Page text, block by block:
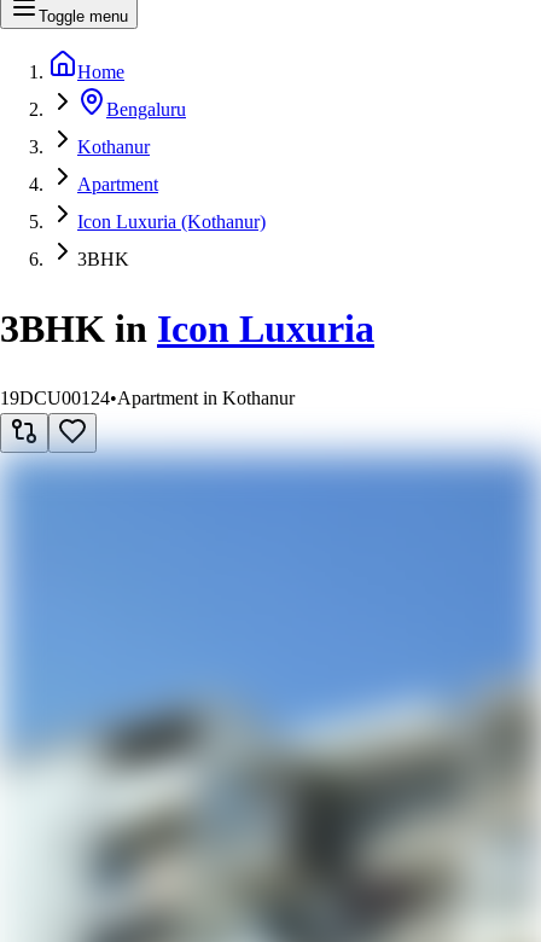
Toggle menu
Home
Bengaluru
Kothanur
Apartment
Icon Luxuria (Kothanur)
3BHK
3BHK in Icon Luxuria
19DCU00124•Apartment in Kothanur